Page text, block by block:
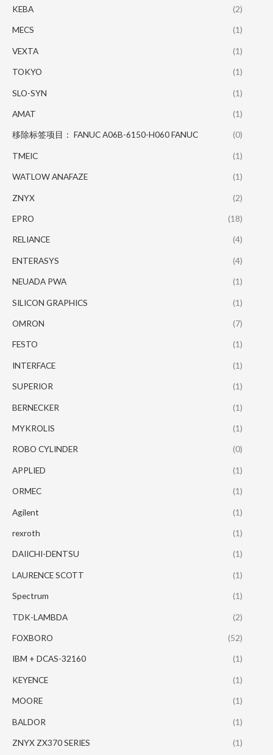
KEBA (2)
MECS (1)
VEXTA (1)
TOKYO (1)
SLO-SYN (1)
AMAT (1)
移除标签项目： FANUC A06B-6150-H060 FANUC (0)
TMEIC (1)
WATLOW ANAFAZE (1)
ZNYX (2)
EPRO (18)
RELIANCE (4)
ENTERASYS (4)
NEUADA PWA (1)
SILICON GRAPHICS (1)
OMRON (7)
FESTO (1)
INTERFACE (1)
SUPERIOR (1)
BERNECKER (1)
MYKROLIS (1)
ROBO CYLINDER (0)
APPLIED (1)
ORMEC (1)
Agilent (1)
rexroth (1)
DAIICHI-DENTSU (1)
LAURENCE SCOTT (1)
Spectrum (1)
TDK-LAMBDA (2)
FOXBORO (52)
IBM + DCAS-32160 (1)
KEYENCE (1)
MOORE (1)
BALDOR (1)
ZNYX ZX370 SERIES (1)